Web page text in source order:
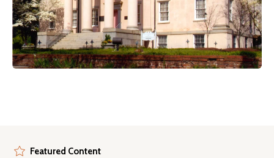
Featured Content